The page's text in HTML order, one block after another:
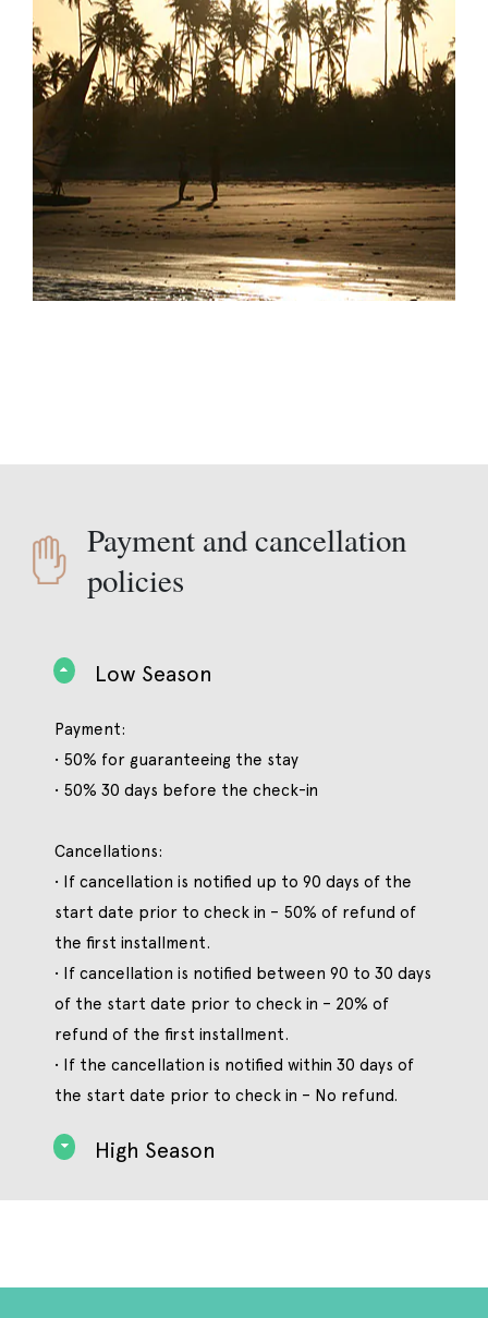
Payment and cancellation
policies
Low Season
Payment:
• 50% for guaranteeing the stay
• 50% 30 days before the check-in
Cancellations:
• If cancellation is notified up to 90 days of the
start date prior to check in – 50% of refund of
the first installment.
• If cancellation is notified between 90 to 30 days
of the start date prior to check in – 20% of
refund of the first installment.
• If the cancellation is notified within 30 days of
the start date prior to check in – No refund.
High Season